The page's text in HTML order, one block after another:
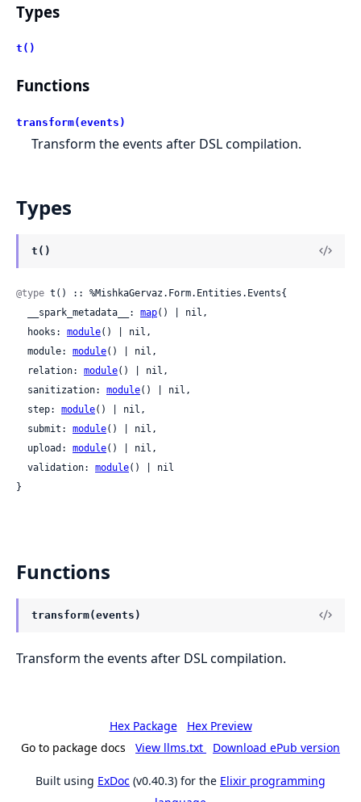
Types
t()
Functions
transform(events)
Transform the events after DSL compilation.
Types
t()
@type t() :: %MishkaGervaz.Form.Entities.Events{
  __spark_metadata__:
map() | nil,
  hooks:
module() | nil,
  module:
module() | nil,
  relation:
module() | nil,
  sanitization:
module() | nil,
  step:
module() | nil,
  submit:
module() | nil,
  upload:
module() | nil,
  validation:
module() | nil
}
Functions
transform(events)
Transform the events after DSL compilation.
Hex Package
Hex Preview
Go to package docs
View llms.txt Download ePub version
Built using ExDoc (v0.40.3) for the Elixir programming